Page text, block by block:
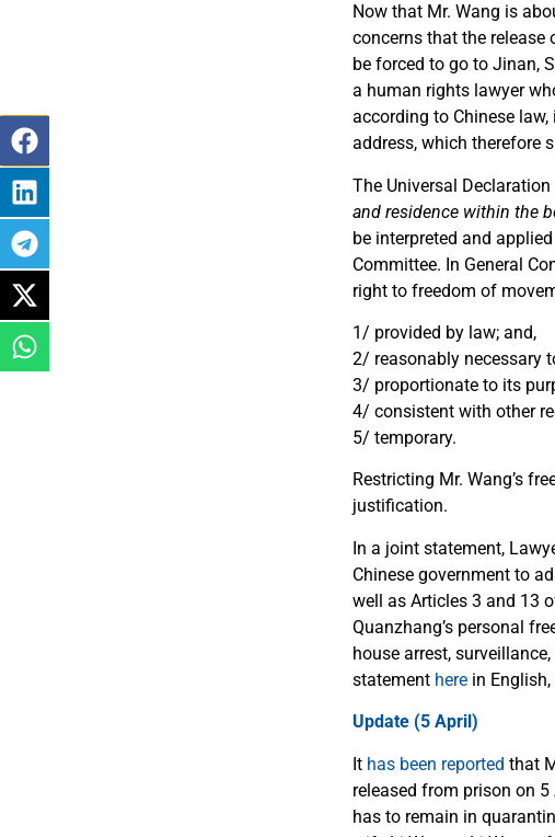
Now that Mr. Wang is
concerns that the release
be forced to go to Jinan,
a human rights lawyer
according to Chinese
address, which therefore
The Universal
and residence within the
be interpreted and
Committee. In General
right to freedom of
1/ provided by law; and,
2/ reasonably necessary
3/ proportionate to its
4/ consistent with other
5/ temporary.
Restricting Mr. Wang’s
justification.
In a joint statement,
Chinese government to
well as Articles 3 and 13
Quanzhang’s personal
house arrest,
statement here in English,
Update (5 April)
It has been reported that
released from prison on
has to remain in